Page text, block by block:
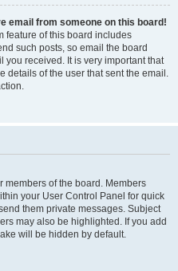
email from someone on this board!
feature of this board includes
such posts, so email the board
you received. It is very important that
details of the user that sent the email.
members of the board. Members
your User Control Panel for quick
them private messages. Subject
may also be highlighted. If you add
will be hidden by default.